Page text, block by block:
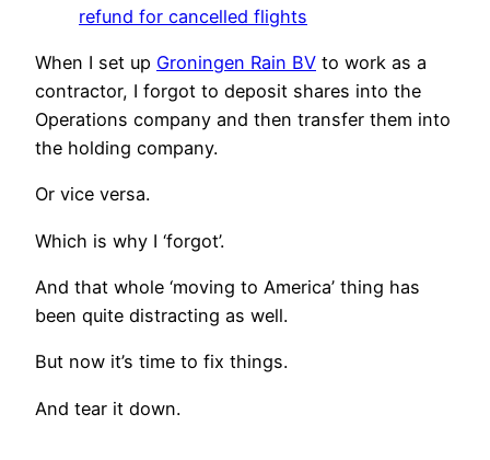
refund for cancelled flights
When I set up Groningen Rain BV to work as a
contractor, I forgot to deposit shares into the
Operations company and then transfer them into
the holding company.
Or vice versa.
Which is why I ‘forgot’.
And that whole ‘moving to America’ thing has
been quite distracting as well.
But now it’s time to fix things.
And tear it down.